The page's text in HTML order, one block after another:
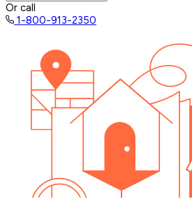
Or call
1-800-913-2350